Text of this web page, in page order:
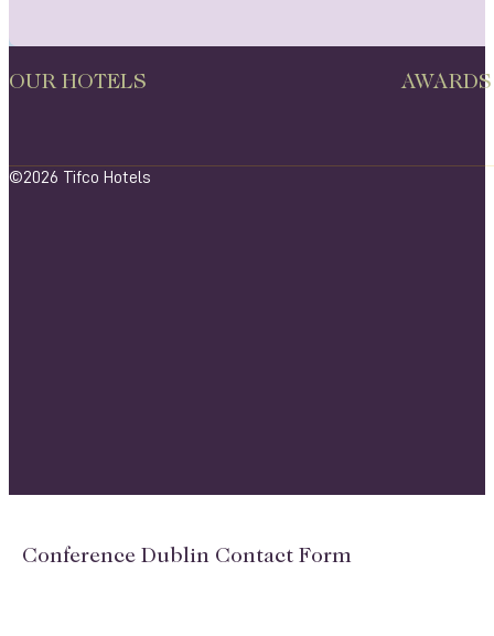
OUR HOTELS AWARDS
©2026 Tifco Hotels
Conference Dublin Contact Form